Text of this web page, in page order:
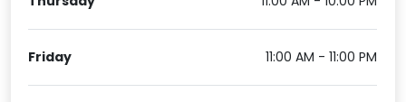
Friday 11:00 AM - 11:00 PM